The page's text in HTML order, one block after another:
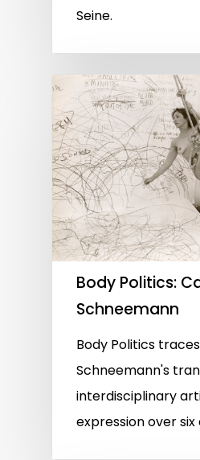
Seine.
Body Politics:
Schneemann
Body Politics
Schneemann's
interdisciplinary
expression over six